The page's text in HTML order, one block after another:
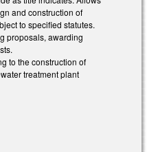
and construction of
to specified statutes.
proposals, awarding
to the construction of
treatment plant